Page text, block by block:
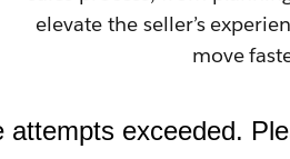
elevate the seller’s
move